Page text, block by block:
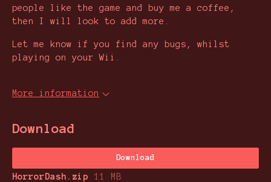
people like the game and buy me a coffee,
then I will look to add more.
Let me know if you find any bugs, whilst
playing on your Wii.
More information
Download
Download
HorrorDash.zip 11 MB